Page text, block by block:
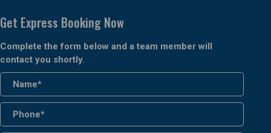
Get Express Booking Now
Complete the form below and a team member will
contact you shortly.